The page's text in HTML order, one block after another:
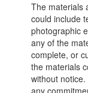
The materials
could include
photographic
any of the
complete, or
the materials
without
any